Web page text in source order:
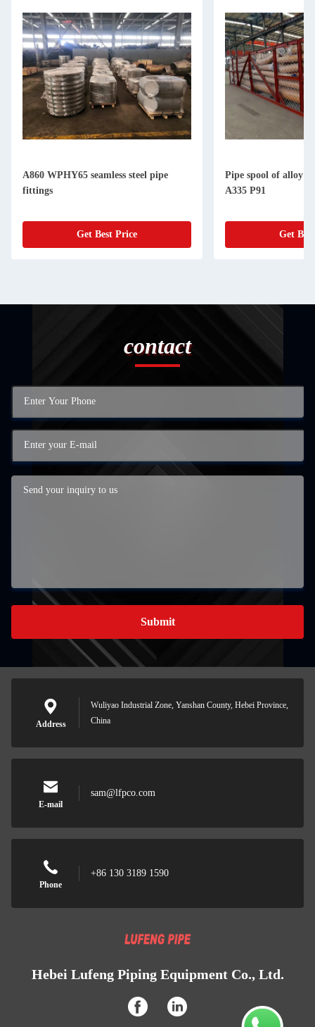
A860 WPHY65 seamless steel pipe
fittings
Get Best Price
Pipe spool of alloy
A335 P91
Get
contact
Submit
Address
Wuliyao Industrial Zone, Yanshan County, Hebei Province,
China
E-mail
sam@lfpco.com
Phone
+86 130 3189 1590
Hebei Lufeng Piping Equipment Co., Ltd.